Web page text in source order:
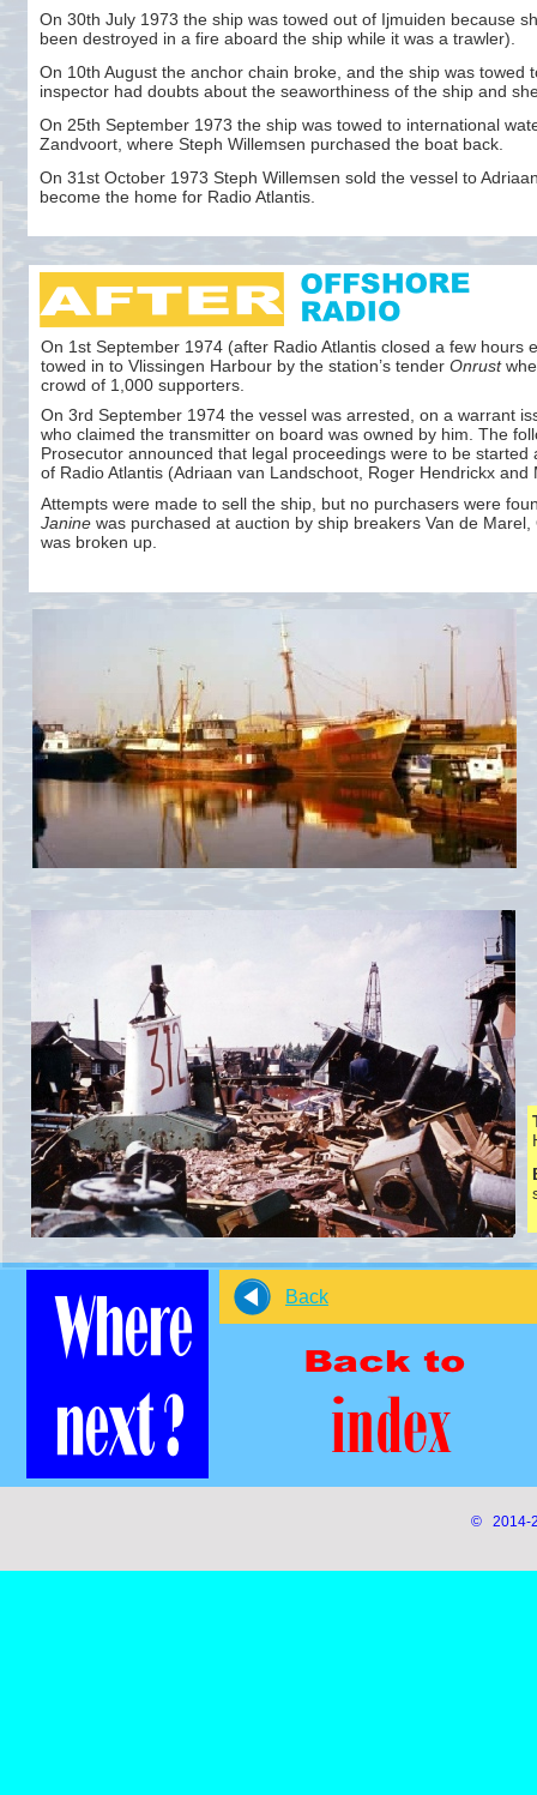
© 2014-
On 1st September 1974 (after Radio Atlantis closed a few hours
towed in to Vlissingen Harbour by the station’s tender Onrust
crowd of 1,000 supporters.
On 3rd September 1974 the vessel was arrested, on a warrant
who claimed the transmitter on board was owned by him. The
Prosecutor announced that legal proceedings were to be started
of Radio Atlantis (Adriaan van Landschoot, Roger Hendrickx and
Attempts were made to sell the ship, but no purchasers were
Janine was purchased at auction by ship breakers Van de
was broken up.
On 30th July 1973 the ship was towed out of Ijmuiden because
been destroyed in a fire aboard the ship while it was a trawler).
On 10th August the anchor chain broke, and the ship was towed
inspector had doubts about the seaworthiness of the ship and
On 25th September 1973 the ship was towed to international
Zandvoort, where Steph Willemsen purchased the boat back.
On 31st October 1973 Steph Willemsen sold the vessel to
become the home for Radio Atlantis.
Back